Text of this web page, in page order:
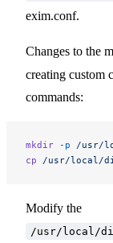
exim.conf.
Changes to the
creating custom
commands:
mkdir -p /usr/
cp /usr/local/
Modify the
/usr/local/